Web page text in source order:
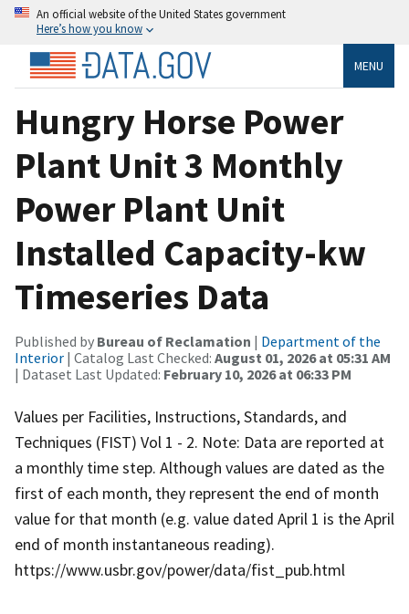
An official website of the United States government
Here’s how you know
MENU
Hungry Horse Power
Plant Unit 3 Monthly
Power Plant Unit
Installed Capacity-kw
Timeseries Data
Published by Bureau of Reclamation | Department of the
Interior | Catalog Last Checked: August 01, 2026 at 05:31 AM
| Dataset Last Updated: February 10, 2026 at 06:33 PM
Values per Facilities, Instructions, Standards, and
Techniques (FIST) Vol 1 - 2. Note: Data are reported at
a monthly time step. Although values are dated as the
first of each month, they represent the end of month
value for that month (e.g. value dated April 1 is the April
end of month instantaneous reading).
https://www.usbr.gov/power/data/fist_pub.html